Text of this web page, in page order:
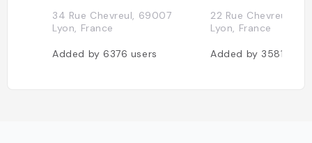
34 Rue Chevreul, 69007
Lyon, France
Added by6376 users
22 Rue Chevreul,
Lyon, France
Added by 3581